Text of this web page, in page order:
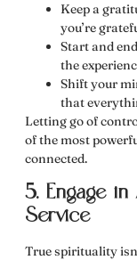
Keep a
you’re
Start and
the
Shift your
that
Letting go of
of the most
connected.
5. Engage
Service
True spirituality